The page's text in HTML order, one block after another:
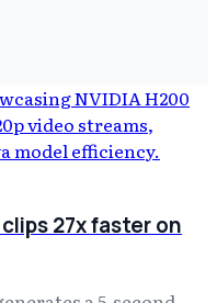
27x faster on